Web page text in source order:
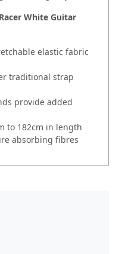
White Guitar
elastic fabric
traditional strap
provide added
to 182cm in length
absorbing fibres